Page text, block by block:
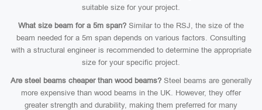
suitable size for your project.
What size beam for a 5m span? Similar to the RSJ, the size of the
beam needed for a 5m span depends on various factors. Consulting
with a structural engineer is recommended to determine the appropriate
size for your specific project.
Are steel beams cheaper than wood beams?Steel beams are generally
more expensive than wood beams in the UK. However, they offer
greater strength and durability, making them preferred for many